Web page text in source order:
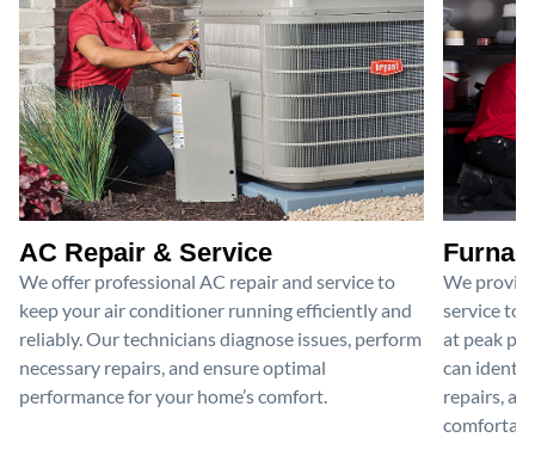
AC Repair & Service
We offer professional AC repair and service to
keep your air conditioner running efficiently and
reliably. Our technicians diagnose issues, perform
necessary repairs, and ensure optimal
performance for your home’s comfort.
We
service to
at peak
can
repairs,